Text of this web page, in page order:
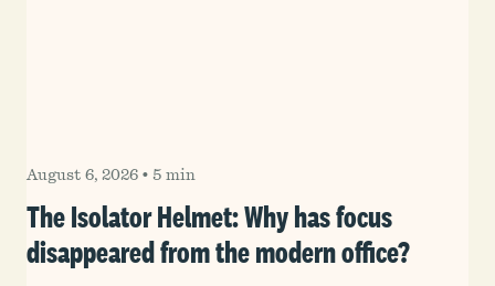
August 6, 2026 • 5 min
The Isolator Helmet: Why has focus
disappeared from the modern office?